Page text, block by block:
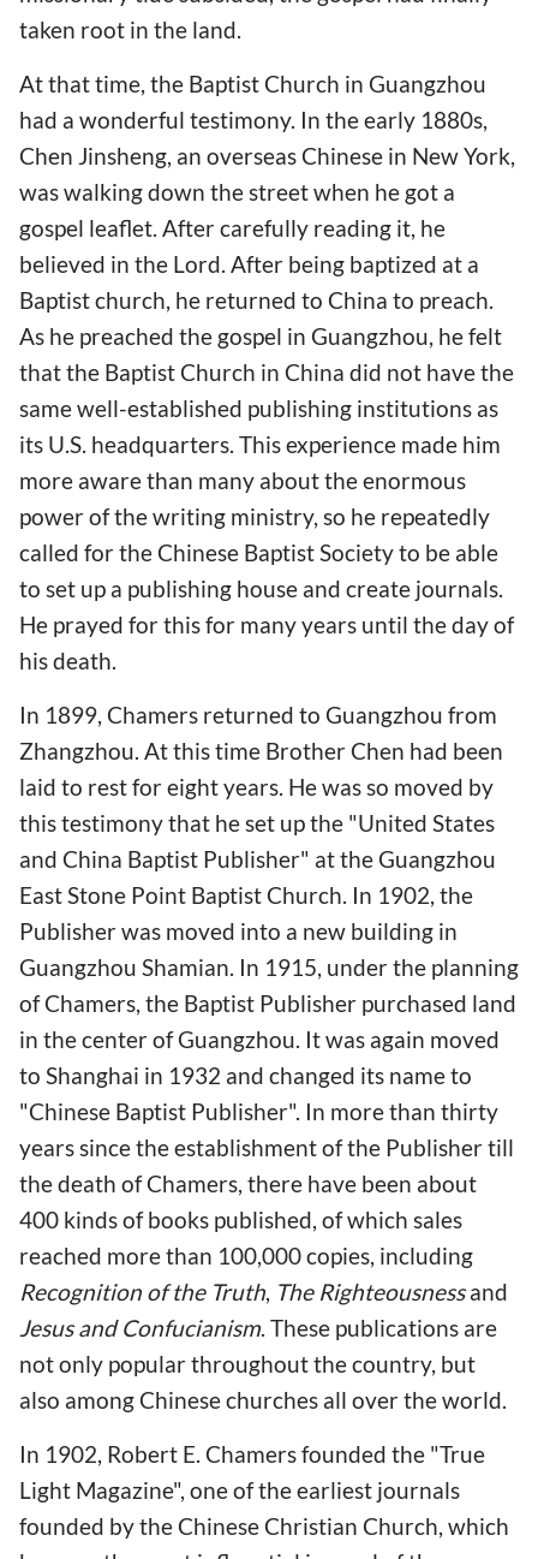
taken root in the land.
At that time, the Baptist Church in Guangzhou
had a wonderful testimony. In the early 1880s,
Chen Jinsheng, an overseas Chinese in New York,
was walking down the street when he got a
gospel leaflet. After carefully reading it, he
believed in the Lord. After being baptized at a
Baptist church, he returned to China to preach.
As he preached the gospel in Guangzhou, he felt
that the Baptist Church in China did not have the
same well-established publishing institutions as
its U.S. headquarters. This experience made him
more aware than many about the enormous
power of the writing ministry, so he repeatedly
called for the Chinese Baptist Society to be able
to set up a publishing house and create journals.
He prayed for this for many years until the day of
his death.
In 1899, Chamers returned to Guangzhou from
Zhangzhou. At this time Brother Chen had been
laid to rest for eight years. He was so moved by
this testimony that he set up the "United States
and China Baptist Publisher" at the Guangzhou
East Stone Point Baptist Church. In 1902, the
Publisher was moved into a new building in
Guangzhou Shamian. In 1915, under the planning
of Chamers, the Baptist Publisher purchased land
in the center of Guangzhou. It was again moved
to Shanghai in 1932 and changed its name to
"Chinese Baptist Publisher". In more than thirty
years since the establishment of the Publisher till
the death of Chamers, there have been about
400 kinds of books published, of which sales
reached more than 100,000 copies, including
Recognition of the Truth, The Righteousnessand
Jesus and Confucianism. These publications are
not only popular throughout the country, but
also among Chinese churches all over the world.
In 1902, Robert E. Chamers founded the "True
Light Magazine", one of the earliest journals
founded by the Chinese Christian Church, which